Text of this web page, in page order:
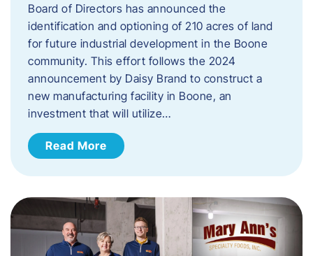
Board of Directors has announced the
identification and optioning of 210 acres of land
for future industrial development in the Boone
community. This effort follows the 2024
announcement by Daisy Brand to construct a
new manufacturing facility in Boone, an
investment that will utilize…
Read More